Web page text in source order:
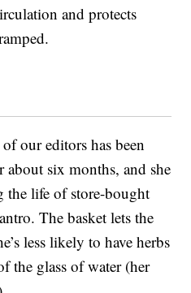
and protects
our editors has been
about six months, and she
the life of store-bought
The basket lets the
less likely to have herbs
the glass of water (her